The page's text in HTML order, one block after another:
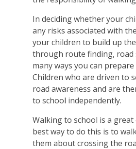
In deciding whether your
any risks associated with
your children to build up
through route finding, road
many ways you can
Children who are driven to
road awareness and are
to school independently.
Walking to school is a
best way to do this is to
them about crossing the